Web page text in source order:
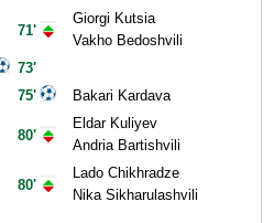
71'
73'
75'
80'
80'
Giorgi Kutsia
Vakho Bedoshvili
Bakari Kardava
Eldar Kuliyev
Andria Bartishvili
Lado Chikhradze
Nika Sikharulashvili